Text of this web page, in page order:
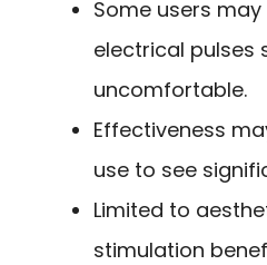
Some users
electrical pulses
uncomfortable.
Effectiveness
use to see
Limited to
stimulation